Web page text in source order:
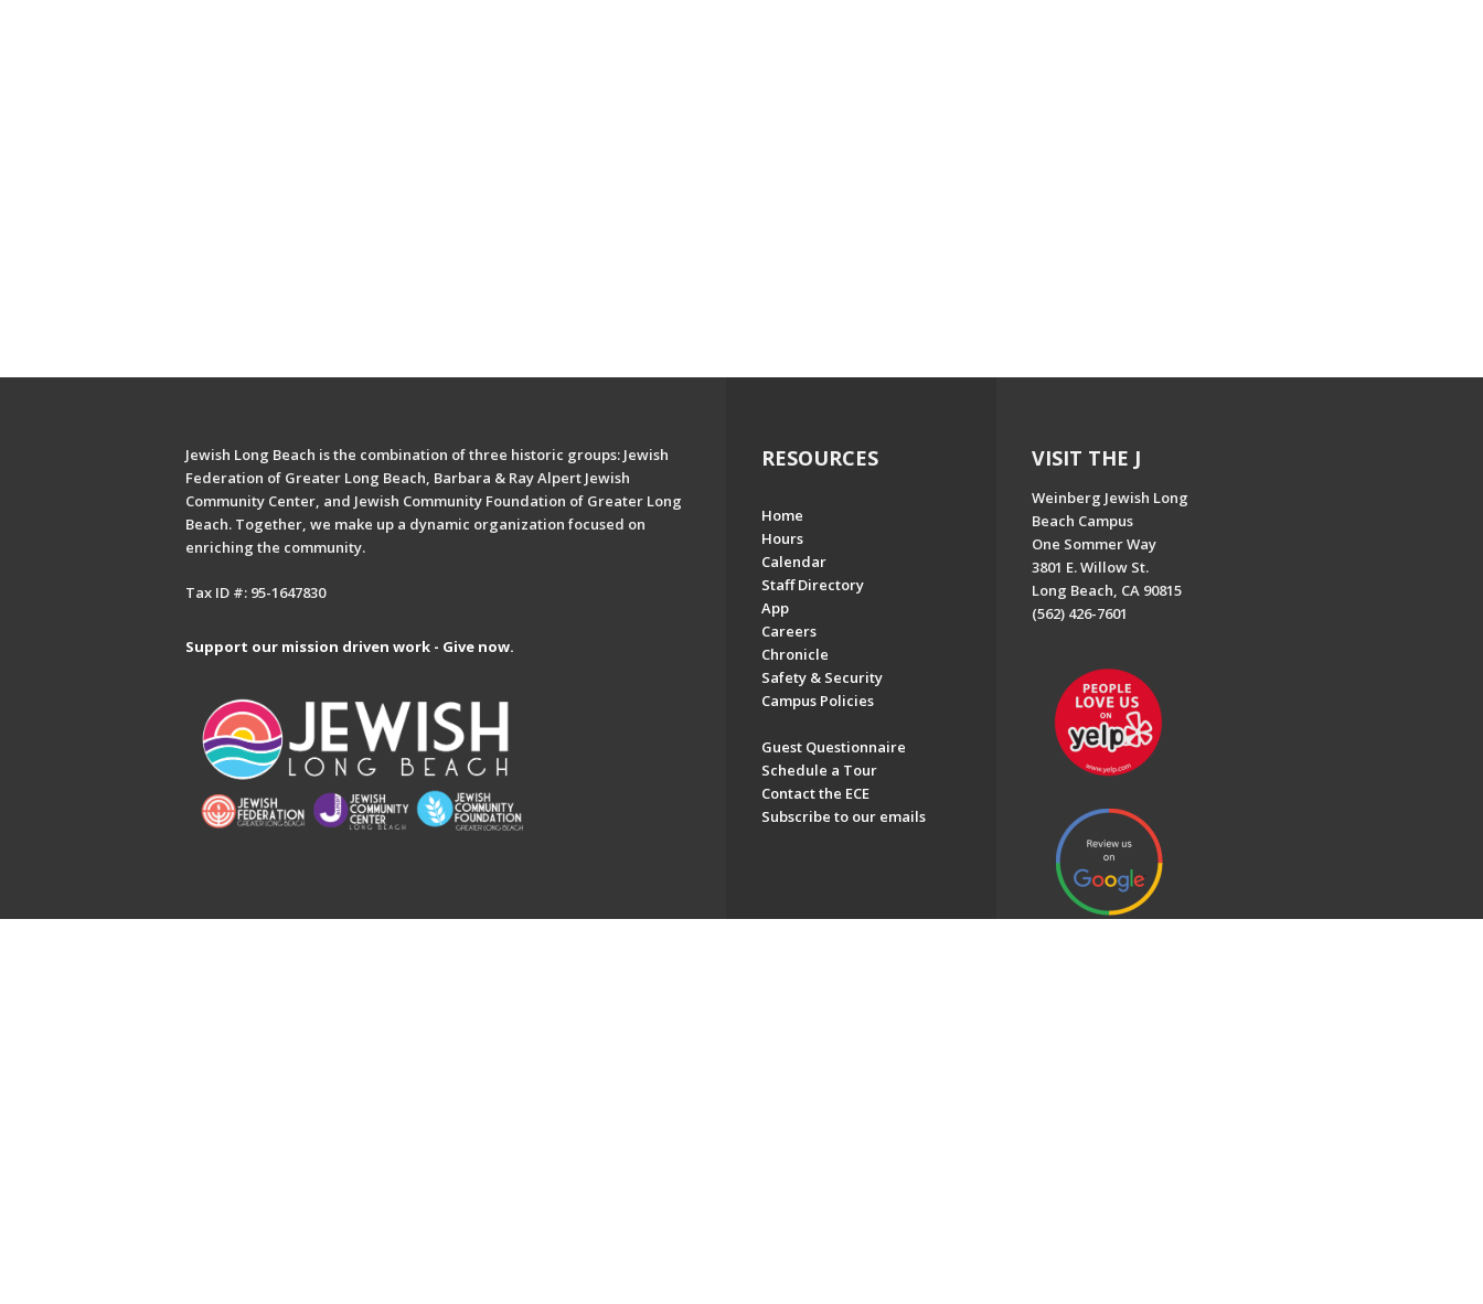
Jewish Long Beach is the combination of three historic groups: Jewish
Federation of Greater Long Beach, Barbara & Ray Alpert Jewish
Community Center, and Jewish Community Foundation of Greater Long
Beach. Together, we make up a dynamic organization focused on
enriching the community.
Tax ID #: 95-1647830
Support our mission driven work - Give now.
RESOURCES
Home
Hours
Calendar
Staff Directory
App
Careers
Chronicle
Safety & Security
Campus Policies
Guest Questionnaire
Schedule a Tour
Contact the ECE
Subscribe to our emails
VISIT THE J
Weinberg Jewish Long
Beach Campus
One Sommer Way
3801 E. Willow St.
Long Beach, CA 90815
(562) 426-7601